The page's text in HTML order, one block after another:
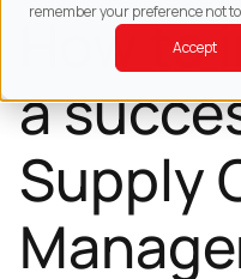
remember your preference not
Accept
How
a
Supply